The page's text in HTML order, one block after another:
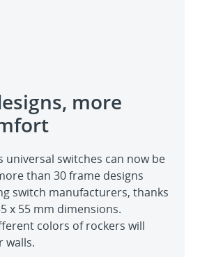
more
universal switches can now be
than 30 frame designs
switch manufacturers, thanks
x 55 mm dimensions.
colors of rockers will
walls.